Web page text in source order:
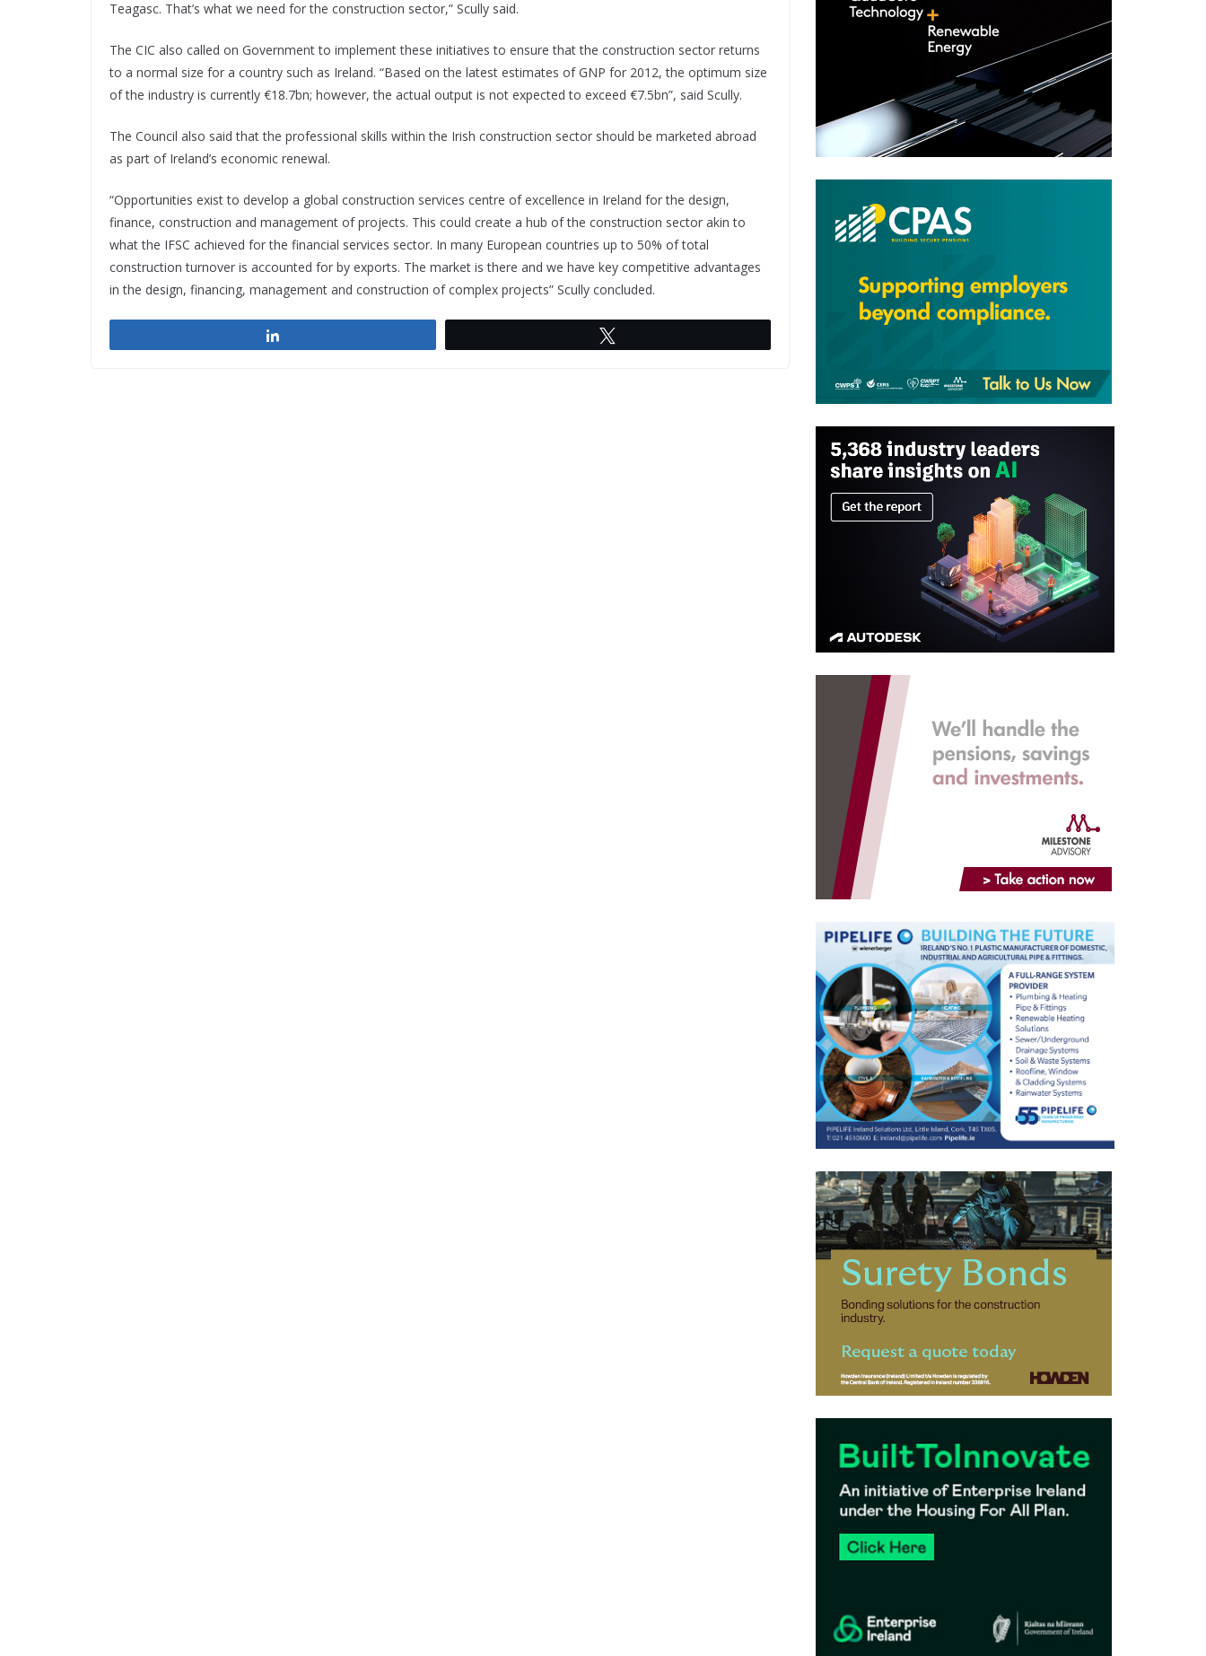
Teagasc. That’s what we need for the construction sector,” Scully said.
The CIC also called on Government to implement these initiatives to ensure that the construction sector returns
to a normal size for a country such as Ireland. “Based on the latest estimates of GNP for 2012, the optimum size
of the industry is currently €18.7bn; however, the actual output is not expected to exceed €7.5bn”, said Scully.
The Council also said that the professional skills within the Irish construction sector should be marketed abroad
as part of Ireland’s economic renewal.
“Opportunities exist to develop a global construction services centre of excellence in Ireland for the design,
finance, construction and management of projects. This could create a hub of the construction sector akin to
what the IFSC achieved for the financial services sector. In many European countries up to 50% of total
construction turnover is accounted for by exports. The market is there and we have key competitive advantages
in the design, financing, management and construction of complex projects” Scully concluded.